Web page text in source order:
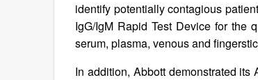
identify potentially contagious
IgG/IgM Rapid Test Device for the
serum, plasma, venous and
In addition, Abbott demonstrated